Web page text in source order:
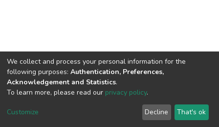
DSpace software copyright © 2002-2026 LYRASIS
End User Agreement
We collect and process your personal information for the
following purposes: Authentication, Preferences,
Acknowledgement and Statistics.
To learn more, please read our privacy policy.
Customize Decline That's ok